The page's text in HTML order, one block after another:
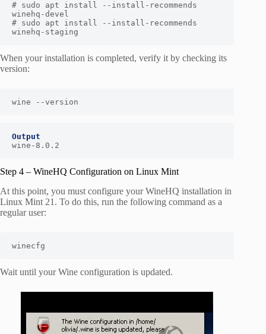
# sudo apt install --install-recommends
winehq-devel
# sudo apt install --install-recommends
winehq-staging
When your installation is completed, verify it by checking its
version:
wine --version
Output
wine-8.0.2
Step 4 – WineHQ Configuration on Linux Mint
At this point, you must configure your WineHQ installation in
Linux Mint 21. To do this, run the following command as a
regular user:
winecfg
Wait until your Wine configuration is updated.